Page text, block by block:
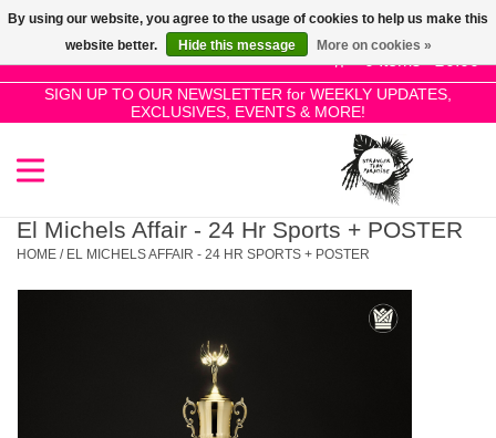
0 Items - £0.00
SIGN UP TO OUR NEWSLETTER for WEEKLY UPDATES,
EXCLUSIVES, EVENTS & MORE!
Use
the
up
and
select
a
SALE!
New Releases
El Michels Affair - 24 Hr Sports + POSTER
HOME / EL MICHELS AFFAIR - 24 HR SPORTS + POSTER
By using our website, you agree to the usage of cookies to help us make this
website better.
Hide this message More on cookies »